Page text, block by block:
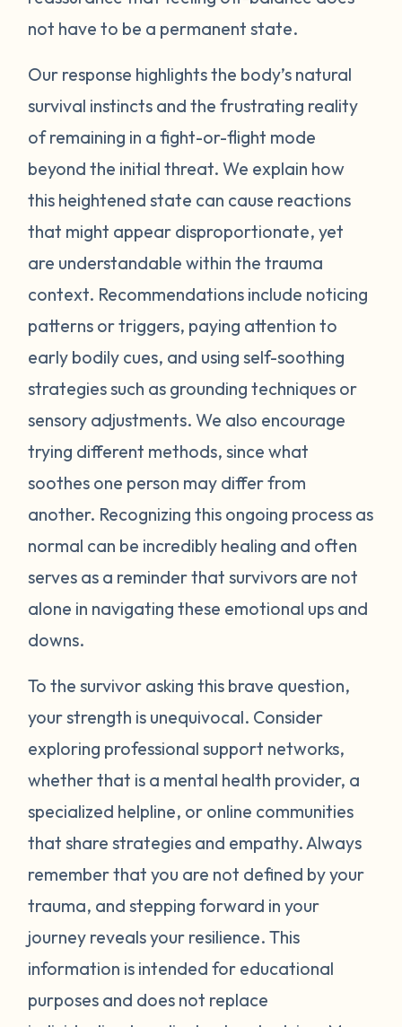
see if there are any patterns or triggers.
Triggers can be dates, places, people, or
sounds or smells. If you are aware of things
that upset you, you’ll be in a better position
to understand what’s happening and take
steps to calm down. Next, pay attention to
what your body does when you begin to
feel stressed or unsafe. Some examples
nausea. If you can recognize the warning
signs your body gives you, you can attempt
to self-soothe before your emotions
become unmanageable. Self-soothing is
not always easy, and sometimes it takes
you. Sometimes just leaving the situation is
enough to calm you down. Other times
doing opposite actions may help (for
example, if you feel short of breath, take
intentional deeper breaths or if you are
feeling hot flashes, put a cool paper towel
direct your attention away from your
emotions. Grounding strategies include
your arms or legs, or listing things you can
see, smell, or touch in a room. Finally, be
gentle with yourself. Learning how to
manage your emotions takes practice and
time. Just recognizing that your body may
be overcompensating based on what you
first step. If you would like to learn more
strategies to manage your emotions, talk to
a mental health provider or see what other
not have to be a permanent state.
Our response highlights the body’s natural
survival instincts and the frustrating reality
of remaining in a fight-or-flight mode
beyond the initial threat. We explain how
this heightened state can cause reactions
that might appear disproportionate, yet
are understandable within the trauma
context. Recommendations include noticing
patterns or triggers, paying attention to
early bodily cues, and using self-soothing
strategies such as grounding techniques or
sensory adjustments. We also encourage
trying different methods, since what
soothes one person may differ from
another. Recognizing this ongoing process as
normal can be incredibly healing and often
serves as a reminder that survivors are not
alone in navigating these emotional ups and
downs.
To the survivor asking this brave question,
your strength is unequivocal. Consider
exploring professional support networks,
whether that is a mental health provider, a
specialized helpline, or online communities
that share strategies and empathy. Always
remember that you are not defined by your
trauma, and stepping forward in your
journey reveals your resilience. This
information is intended for educational
purposes and does not replace